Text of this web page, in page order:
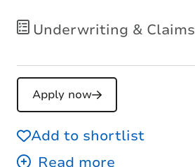
Underwriting & Claims
Apply now
Add to shortlist